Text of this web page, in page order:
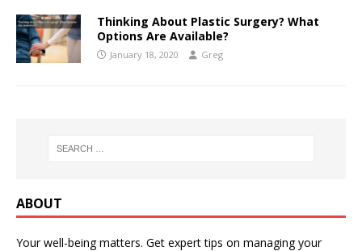
Thinking About Plastic Surgery? What
Options Are Available?
January 18, 2020 Greg
ABOUT
Your well-being matters. Get expert tips on managing your